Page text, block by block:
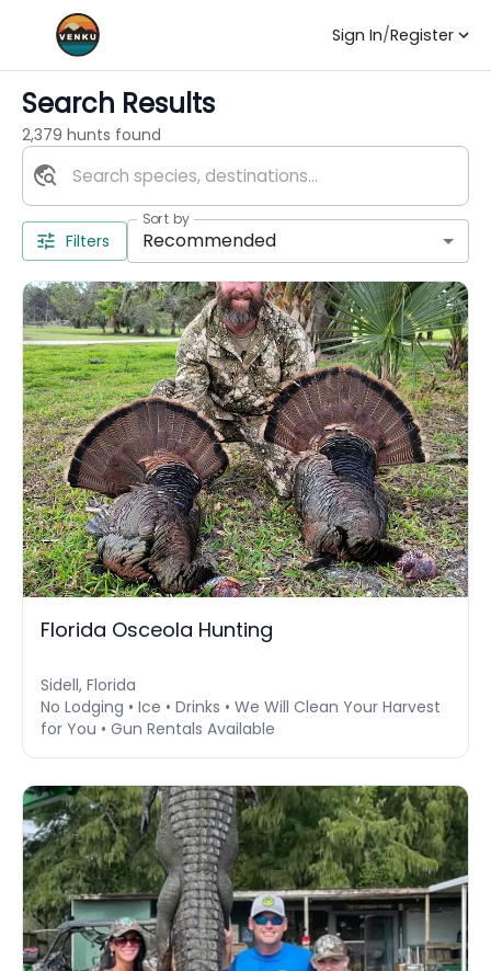
Sign In/Register
Search Results
2,379 hunts found
Filters
Sort by
Recommended
Florida Osceola Hunting
Sidell, Florida
No Lodging • Ice • Drinks • We Will Clean Your Harvest
for You • Gun Rentals Available